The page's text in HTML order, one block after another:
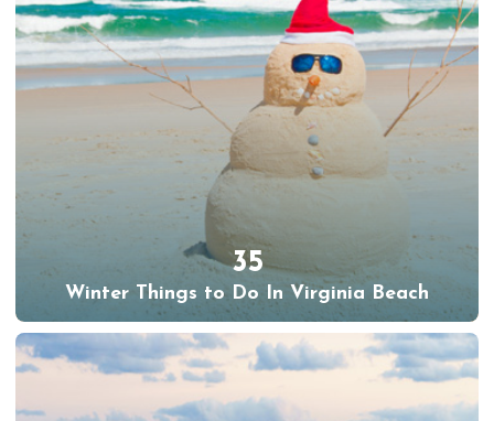
35
Winter Things to Do In Virginia Beach